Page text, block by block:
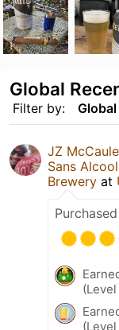
Filter by: Global
Global
JZ
Sans Alcool
Brewery at